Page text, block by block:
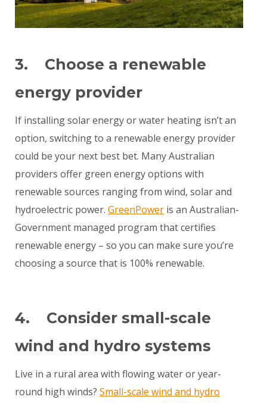
3. Choose a renewable
energy provider
If installing solar energy or water heating isn’t an
option, switching to a renewable energy provider
could be your next best bet. Many Australian
providers offer green energy options with
renewable sources ranging from wind, solar and
hydroelectric power. GreenPower is an Australian-
Government managed program that certifies
renewable energy – so you can make sure you’re
choosing a source that is 100% renewable.
4. Consider small-scale
wind and hydro systems
Live in a rural area with flowing water or year-
round high winds? Small-scale wind and hydro